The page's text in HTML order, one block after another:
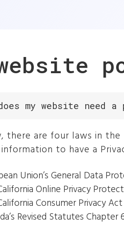
my website need
there are four laws in
to have a
Union’s General Data
Online Privacy
Consumer Privacy Act
Revised Statutes Chapter